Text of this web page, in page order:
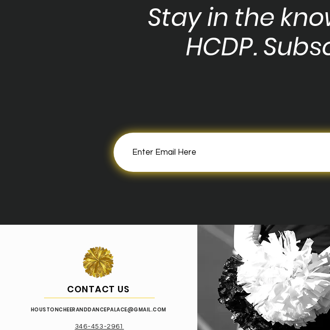
Stay in the
HCDP.
CONTACT US
HOUSTONCHEERANDDANCEPALACE@GMAIL.COM
346-453-2961